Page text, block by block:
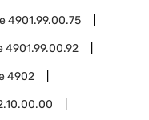
4901.99.00.75
4901.99.00.92
4902